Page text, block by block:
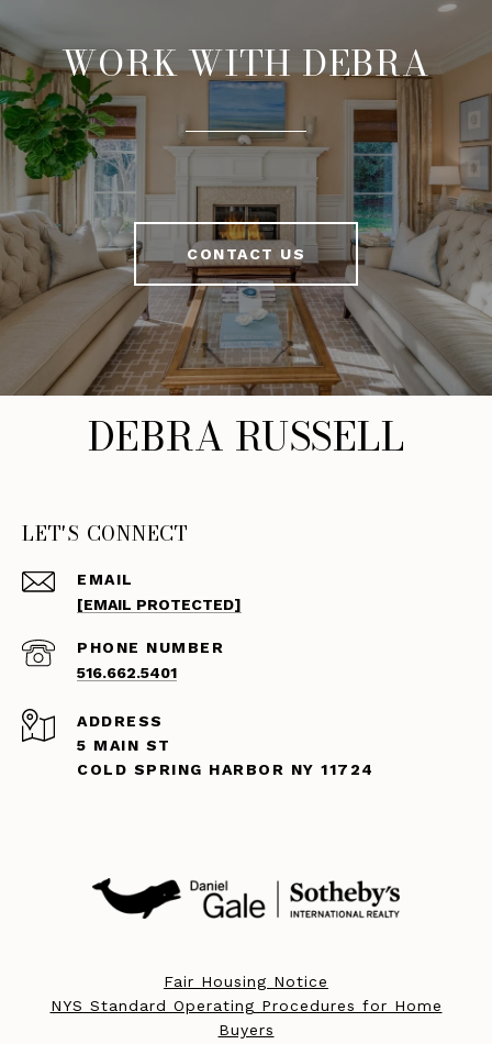
WORK WITH DEBRA
CONTACT US
DEBRA RUSSELL
LET'S CONNECT
EMAIL
[EMAIL PROTECTED]
PHONE NUMBER
516.662.5401
ADDRESS
5 MAIN ST
COLD SPRING HARBOR NY 11724
Fair Housing Notice
NYS Standard Operating Procedures for Home
Buyers